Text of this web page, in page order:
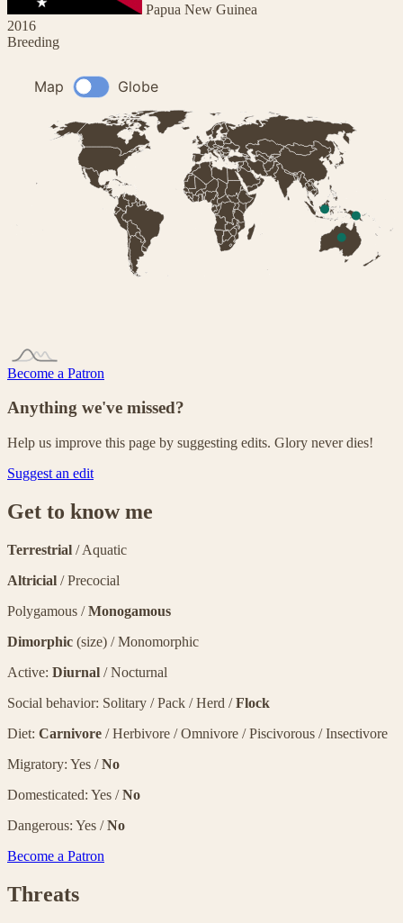
Papua New Guinea
2016
Breeding
Become a Patron
Anything we've missed?
Help us improve this page by suggesting edits. Glory never dies!
Suggest an edit
Get to know me
Terrestrial / Aquatic
Altricial / Precocial
Polygamous /Monogamous
Dimorphic (size) / Monomorphic
Active: Diurnal / Nocturnal
Social behavior: Solitary / Pack / Herd /Flock
Diet: Carnivore / Herbivore / Omnivore / Piscivorous / Insectivore
Migratory: Yes /No
Domesticated: Yes /No
Dangerous: Yes /No
Become a Patron
Threats